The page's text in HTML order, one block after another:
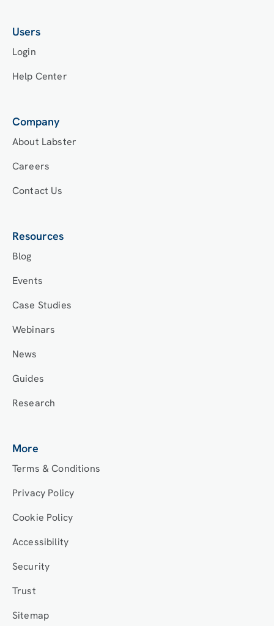
Users
Login
Help Center
Company
About Labster
Careers
Contact Us
Resources
Blog
Events
Case Studies
Webinars
News
Guides
Research
More
Terms & Conditions
Privacy Policy
Cookie Policy
Accessibility
Security
Trust
Sitemap